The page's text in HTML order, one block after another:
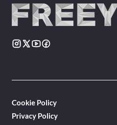
Cookie Policy
Privacy Policy